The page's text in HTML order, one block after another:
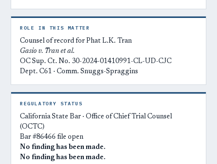
ROLE IN THIS MATTER
Counsel of record for Phat L.K. Tran
Gasio v. Tran et al.
OC Sup. Ct. No. 30-2024-01410991-CL-UD-CJC
Dept. C61 · Comm. Snuggs-Spraggins
REGULATORY STATUS
California State Bar · Office of Chief Trial Counsel
(OCTC)
Bar #86466 file open
No finding has been made.
No finding has been made.